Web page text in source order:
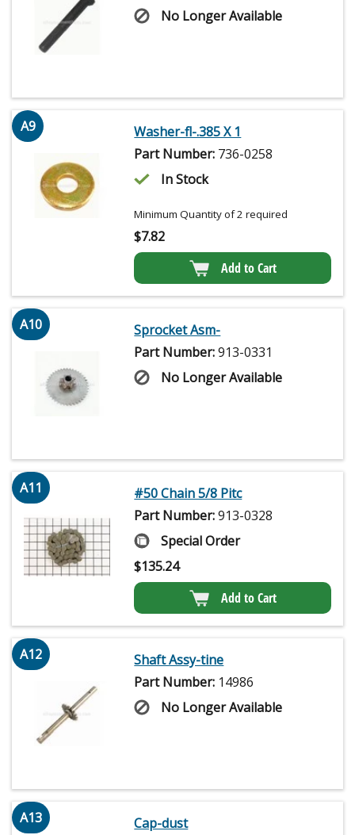
No Longer Available
A9
Washer-fl-.385 X 1
Part Number: 736-0258
In Stock
Minimum Quantity of 2 required
$7.82
Add to Cart
A10
Sprocket Asm-
Part Number:913-0331
No Longer Available
A11
#50 Chain 5/8 Pitc
Part Number:913-0328
Special Order
$135.24
Add to Cart
A12
Shaft Assy-tine
Part Number: 14986
No Longer Available
A13
Cap-dust